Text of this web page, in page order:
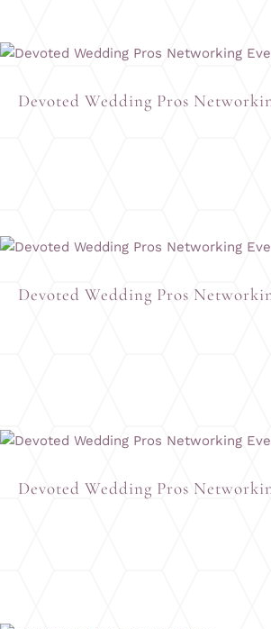
Devoted Wedding Pros
Devoted Wedding Pros
Devoted Wedding Pros